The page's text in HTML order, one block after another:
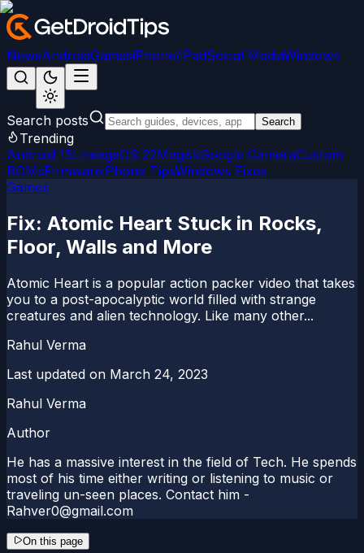
NewsAndroidGamesiPhone/iPadSocial MediaWindows
Search posts Search
Trending
Android 15LineageOS 22MagiskGoogle CameraCustom
ROMsFirmwareiPhone TipsWindows Fixes
Games
Fix: Atomic Heart Stuck in Rocks,
Floor, Walls and More
Atomic Heart is a popular action packer video that takes
you to a post-apocalyptic world filled with strange
creatures and alien technology. Like many other...
Rahul Verma
Last updated on March 24, 2023
Rahul Verma
Author
He has a massive interest in the field of Tech. He spends
most of his time either writing or listening to music or
traveling un-seen places. Contact him -
Rahver0@gmail.com
On this page